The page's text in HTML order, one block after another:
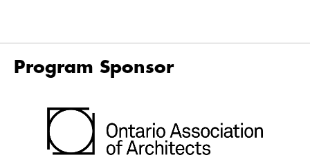
Program Sponsor